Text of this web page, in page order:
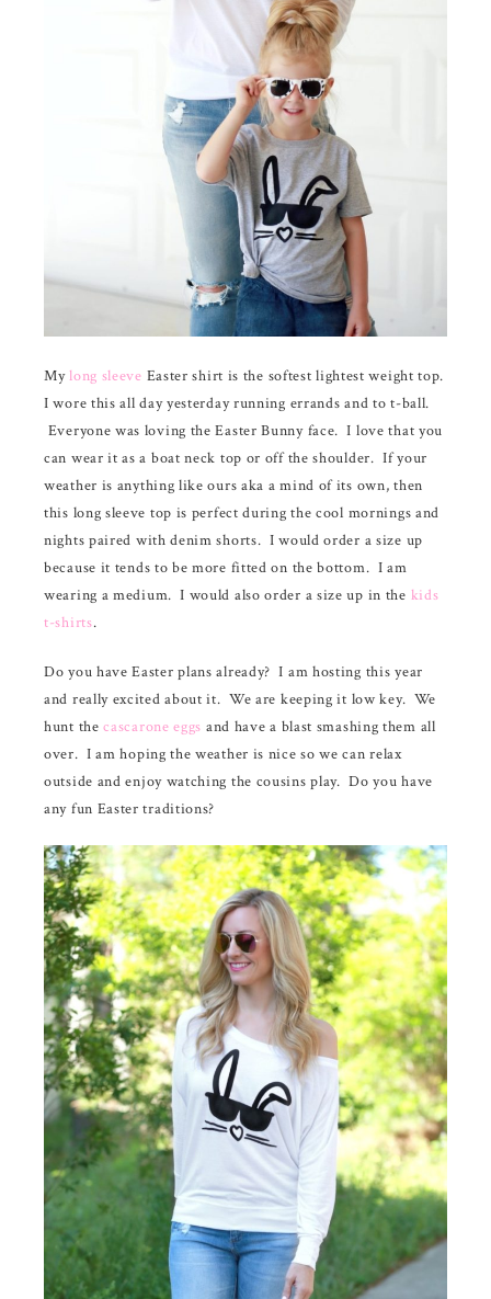
Mylong sleeve Easter shirt is the softest lightest weight top.
I wore this all day yesterday running errands and to t-ball.
Everyone was loving the Easter Bunny face. I love that you
can wear it as a boat neck top or off the shoulder. If your
weather is anything like ours aka a mind of its own, then
this long sleeve top is perfect during the cool mornings and
nights paired with denim shorts. I would order a size up
because it tends to be more fitted on the bottom. I am
wearing a medium. I would also order a size up in the kids
t-shirts.
Do you have Easter plans already? I am hosting this year
and really excited about it. We are keeping it low key. We
hunt thecascarone eggs and have a blast smashing them all
over. I am hoping the weather is nice so we can relax
outside and enjoy watching the cousins play. Do you have
any fun Easter traditions?